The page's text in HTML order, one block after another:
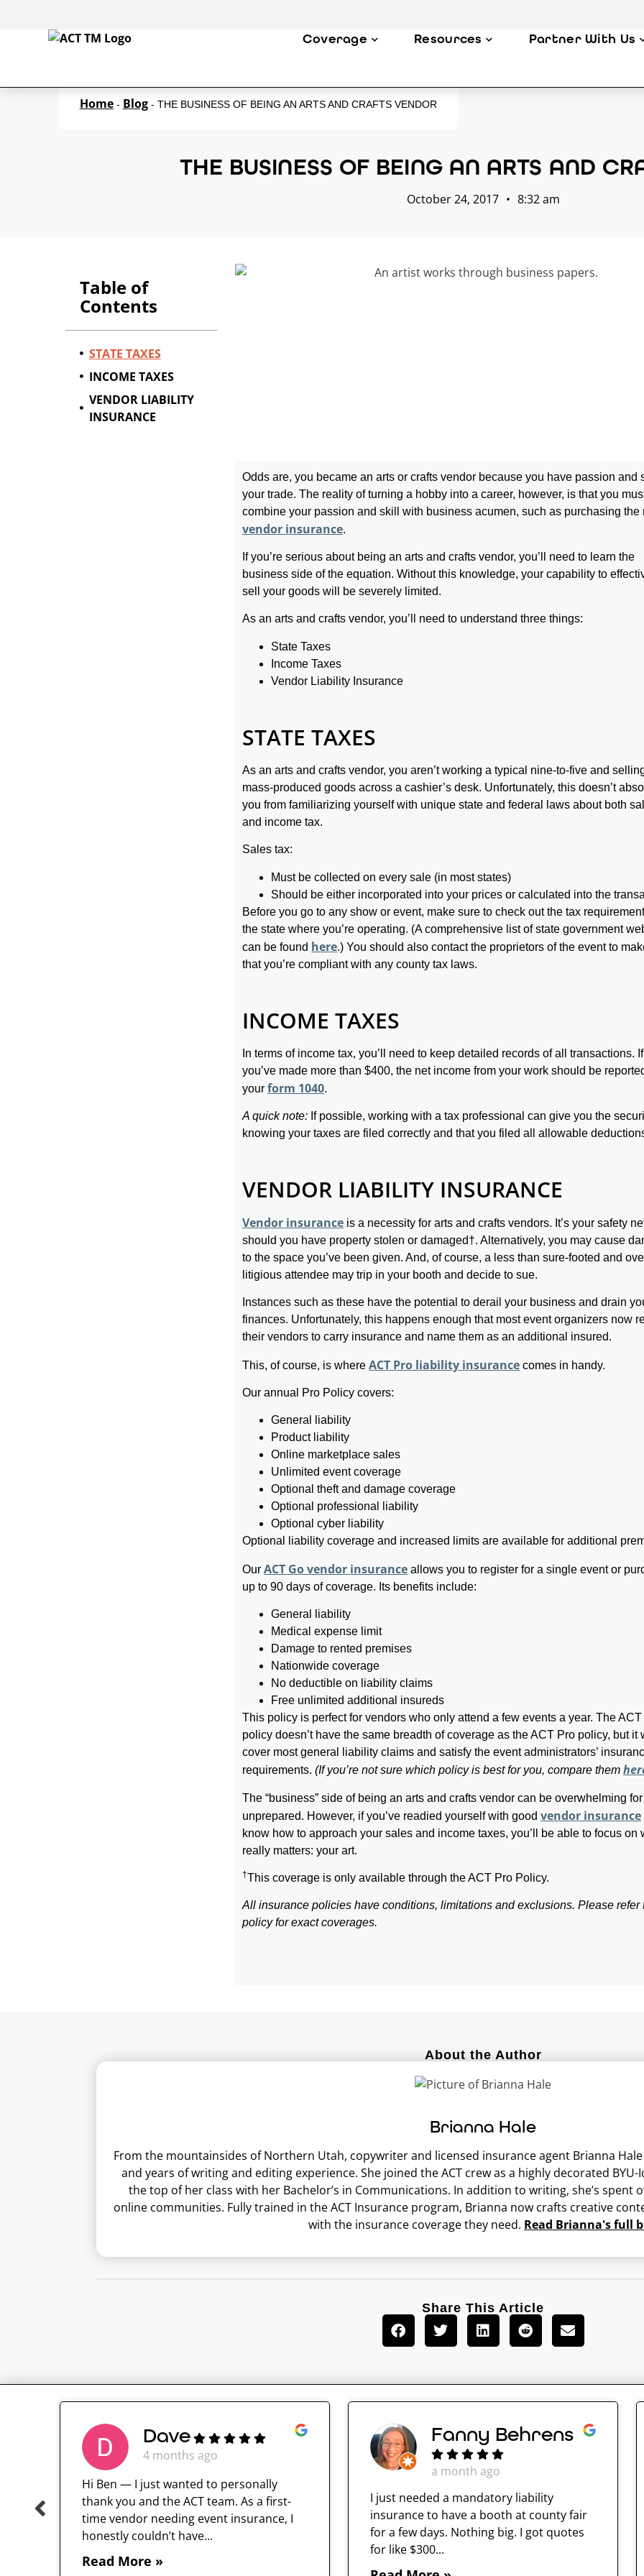
Coverage Resources Partner With Us
Home- Blog- THE BUSINESS OF BEING AN ARTS AND CRAFTS VENDOR
THE BUSINESS OF BEING AN ARTS AND
October 24, 2017 • 8:32 am
Table of
Contents
STATE TAXES
INCOME TAXES
VENDOR LIABILITY
INSURANCE
Odds are, you became an arts or crafts vendor because you have passion and
your trade. The reality of turning a hobby into a career, however, is that you
combine your passion and skill with business acumen, such as purchasing the
vendor insurance.
If you’re serious about being an arts and crafts vendor, you’ll need to learn the
business side of the equation. Without this knowledge, your capability to
sell your goods will be severely limited.
As an arts and crafts vendor, you’ll need to understand three things:
State Taxes
Income Taxes
Vendor Liability Insurance
STATE TAXES
As an arts and crafts vendor, you aren’t working a typical nine-to-five and
mass-produced goods across a cashier’s desk. Unfortunately, this doesn’t
you from familiarizing yourself with unique state and federal laws about both
and income tax.
Sales tax:
Must be collected on every sale (in most states)
Should be either incorporated into your prices or calculated into the
Before you go to any show or event, make sure to check out the tax
the state where you’re operating. (A comprehensive list of state government
can be found here.) You should also contact the proprietors of the event to
that you’re compliant with any county tax laws.
INCOME TAXES
In terms of income tax, you’ll need to keep detailed records of all transactions. If
you’ve made more than $400, the net income from your work should be
yourform 1040.
A quick note: If possible, working with a tax professional can give you the
knowing your taxes are filed correctly and that you filed all allowable
VENDOR LIABILITY INSURANCE
Vendor insurance is a necessity for arts and crafts vendors. It’s your safety
should you have property stolen or damaged†. Alternatively, you may cause
to the space you’ve been given. And, of course, a less than sure-footed and
litigious attendee may trip in your booth and decide to sue.
Instances such as these have the potential to derail your business and drain
finances. Unfortunately, this happens enough that most event organizers now
their vendors to carry insurance and name them as an additional insured.
This, of course, is whereACT Pro liability insurance comes in handy.
Our annual Pro Policy covers:
General liability
Product liability
Online marketplace sales
Unlimited event coverage
Optional theft and damage coverage
Optional professional liability
Optional cyber liability
Optional liability coverage and increased limits are available for additional
OurACT Go vendor insurance allows you to register for a single event or
up to 90 days of coverage. Its benefits include:
General liability
Medical expense limit
Damage to rented premises
Nationwide coverage
No deductible on liability claims
Free unlimited additional insureds
This policy is perfect for vendors who only attend a few events a year. The ACT
policy doesn’t have the same breadth of coverage as the ACT Pro policy, but it
cover most general liability claims and satisfy the event administrators’
requirements.(If you’re not sure which policy is best for you, compare them
The “business” side of being an arts and crafts vendor can be overwhelming
unprepared. However, if you’ve readied yourself with goodvendor insurance
know how to approach your sales and income taxes, you’ll be able to focus on
really matters: your art.
†This coverage is only available through the ACT Pro Policy.
All insurance policies have conditions, limitations and exclusions. Please refer
policy for exact coverages.
About the Author
Brianna Hale
From the mountainsides of Northern Utah, copywriter and licensed insurance agent Brianna
and years of writing and editing experience. She joined the ACT crew as a highly decorated
the top of her class with her Bachelor’s in Communications. In addition to writing, she’s
online communities. Fully trained in the ACT Insurance program, Brianna now crafts creative
with the insurance coverage they need. Read Brianna's full
Share This Article
Dave
4 months ago
Hi Ben — I just wanted to personally
thank you and the ACT team. As a first-
time vendor needing event insurance, I
honestly couldn’t have...
Read More »
Fanny Behrens
a month ago
I just needed a mandatory liability
insurance to have a booth at county fair
for a few days. Nothing big. I got quotes
for like $300...